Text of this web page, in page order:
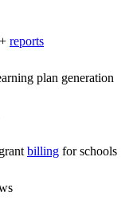
reports
plan generation
billing for schools